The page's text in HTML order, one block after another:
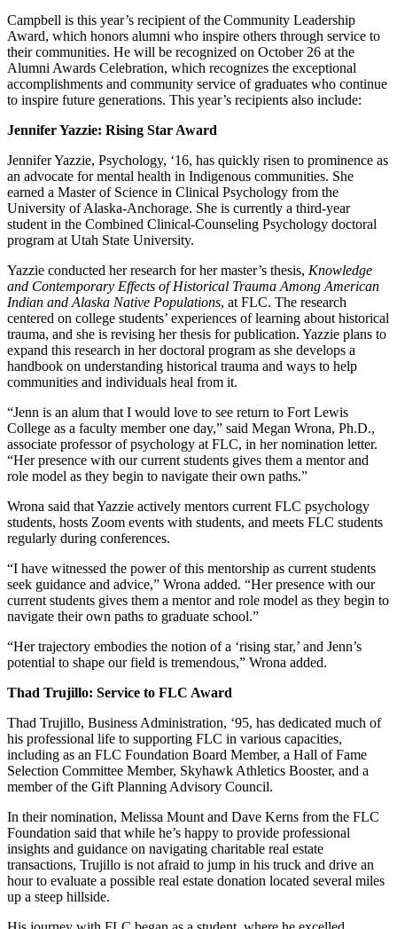
Campbell is this year’s recipient of the Community Leadership
Award, which honors alumni who inspire others through service to
their communities. He will be recognized on October 26 at the
Alumni Awards Celebration, which recognizes the exceptional
accomplishments and community service of graduates who continue
to inspire future generations. This year’s recipients also include:
Jennifer Yazzie: Rising Star Award
Jennifer Yazzie, Psychology, ‘16, has quickly risen to prominence as
an advocate for mental health in Indigenous communities. She
earned a Master of Science in Clinical Psychology from the
University of Alaska-Anchorage. She is currently a third-year
student in the Combined Clinical-Counseling Psychology doctoral
program at Utah State University.
Yazzie conducted her research for her master’s thesis, Knowledge
and Contemporary Effects of Historical Trauma Among American
Indian and Alaska Native Populations, at FLC. The research
centered on college students’ experiences of learning about historical
trauma, and she is revising her thesis for publication. Yazzie plans to
expand this research in her doctoral program as she develops a
handbook on understanding historical trauma and ways to help
communities and individuals heal from it.
“Jenn is an alum that I would love to see return to Fort Lewis
College as a faculty member one day,” said Megan Wrona, Ph.D.,
associate professor of psychology at FLC, in her nomination letter.
“Her presence with our current students gives them a mentor and
role model as they begin to navigate their own paths.”
Wrona said that Yazzie actively mentors current FLC psychology
students, hosts Zoom events with students, and meets FLC students
regularly during conferences.
“I have witnessed the power of this mentorship as current students
seek guidance and advice,” Wrona added. “Her presence with our
current students gives them a mentor and role model as they begin to
navigate their own paths to graduate school.”
“Her trajectory embodies the notion of a ‘rising star,’ and Jenn’s
potential to shape our field is tremendous,” Wrona added.
Thad Trujillo: Service to FLC Award
Thad Trujillo, Business Administration, ‘95, has dedicated much of
his professional life to supporting FLC in various capacities,
including as an FLC Foundation Board Member, a Hall of Fame
Selection Committee Member, Skyhawk Athletics Booster, and a
member of the Gift Planning Advisory Council.
In their nomination, Melissa Mount and Dave Kerns from the FLC
Foundation said that while he’s happy to provide professional
insights and guidance on navigating charitable real estate
transactions, Trujillo is not afraid to jump in his truck and drive an
hour to evaluate a possible real estate donation located several miles
up a steep hillside.